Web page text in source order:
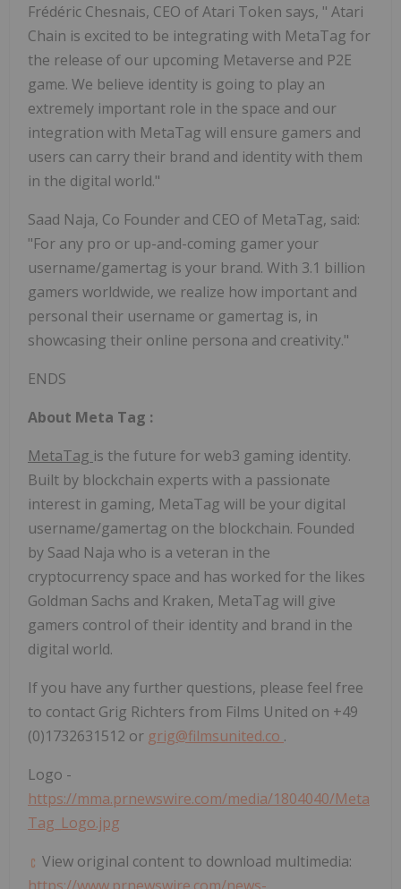
Frédéric Chesnais, CEO of Atari Token says, " Atari
Chain is excited to be integrating with MetaTag for
the release of our upcoming Metaverse and P2E
game. We believe identity is going to play an
extremely important role in the space and our
integration with MetaTag will ensure gamers and
users can carry their brand and identity with them
in the digital world."
Saad Naja, Co Founder and CEO of MetaTag, said:
"For any pro or up-and-coming gamer your
username/gamertag is your brand. With 3.1 billion
gamers worldwide, we realize how important and
personal their username or gamertag is, in
showcasing their online persona and creativity."
ENDS
About Meta Tag :
MetaTag is the future for web3 gaming identity.
Built by blockchain experts with a passionate
interest in gaming, MetaTag will be your digital
username/gamertag on the blockchain. Founded
by Saad Naja who is a veteran in the
cryptocurrency space and has worked for the likes
Goldman Sachs and Kraken, MetaTag will give
gamers control of their identity and brand in the
digital world.
If you have any further questions, please feel free
to contact Grig Richters from Films United on +49
(0)1732631512 or grig@filmsunited.co .
Logo -
https://mma.prnewswire.com/media/1804040/Meta
Tag_Logo.jpg
View original content to download multimedia: